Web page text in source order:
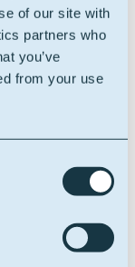
of our site with
partners who
you’ve
from your use